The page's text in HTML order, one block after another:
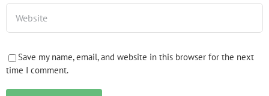
Save my name, email, and website in this browser for the next
time I comment.